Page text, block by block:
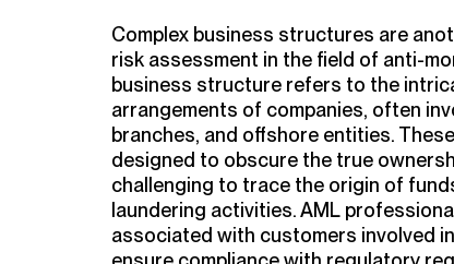
Complex business structures are
risk assessment in the field of anti-
business structure refers to the
arrangements of companies, often
branches, and offshore entities.
designed to obscure the true
challenging to trace the origin of
laundering activities. AML
associated with customers involved